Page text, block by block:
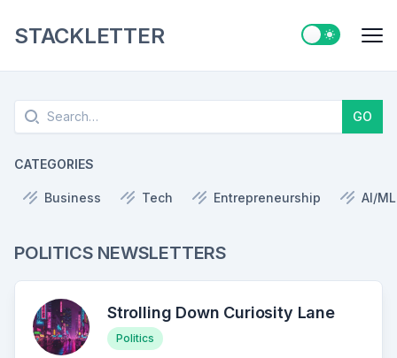
STACKLETTER Switch to
Search GO
CATEGORIES
Business Tech Entrepreneurship AI/ML
POLITICS NEWSLETTERS
Strolling Down Curiosity Lane
Politics